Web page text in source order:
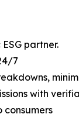
partner.
7
with